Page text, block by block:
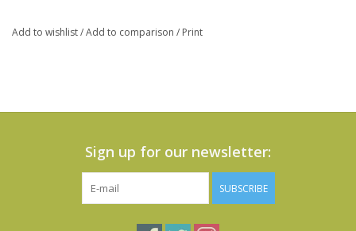
Add to wishlist/Add to comparison / Print
Sign up for our newsletter:
SUBSCRIBE